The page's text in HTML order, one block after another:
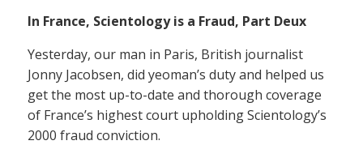
In France, Scientology is a Fraud, Part Deux
Yesterday, our man in Paris, British journalist
Jonny Jacobsen, did yeoman’s duty and helped us
get the most up-to-date and thorough coverage
of France’s highest court upholding Scientology’s
2000 fraud conviction.